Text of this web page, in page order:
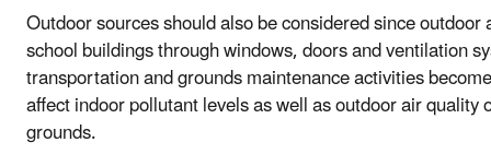
Outdoor sources should also be considered since outdoor
school buildings through windows, doors and ventilation
transportation and grounds maintenance activities
affect indoor pollutant levels as well as outdoor air quality
grounds.